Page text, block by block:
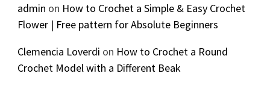
admin on How to Crochet a Simple & Easy Crochet
Flower | Free pattern for Absolute Beginners
Clemencia Loverdi on How to Crochet a Round
Crochet Model with a Different Beak